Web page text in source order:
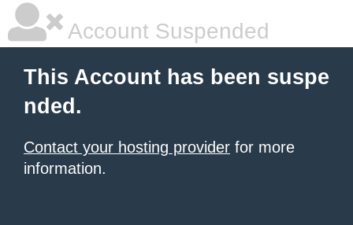
Account Suspended
This Account has been suspe
nded.
Contact your hosting provider for more
information.